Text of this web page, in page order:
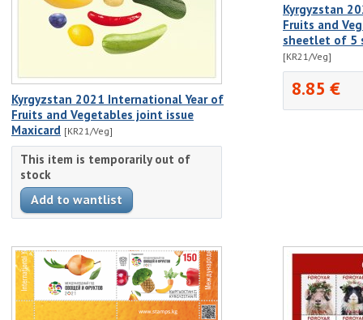
Kyrgyzstan 2021 International Year of
Fruits and Vegetables joint issue
Maxicard [KR21/Veg]
This item is temporarily out of
stock
Kyrgyzstan
Fruits and
sheetlet of 5
[KR21/Veg]
8.85 €